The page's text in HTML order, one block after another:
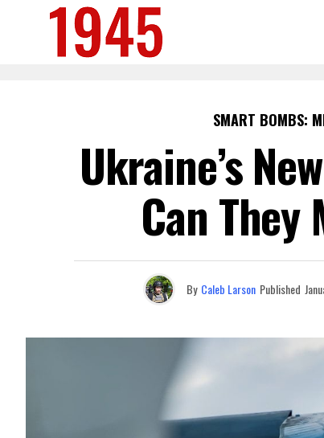
SMART BOMBS:
Ukraine’s
Can They
By Caleb Larson Published